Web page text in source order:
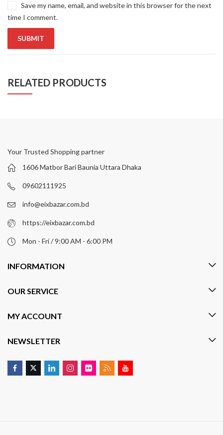
Save my name, email, and website in this browser for the next
time I comment.
RELATED PRODUCTS
Your Trusted Shopping partner
1606 Matbor Bari Baunia Uttara Dhaka
09602111925
info@eixbazar.com.bd
https://eixbazar.com.bd
Mon - Fri / 9:00 AM - 6:00 PM
INFORMATION
OUR SERVICE
MY ACCOUNT
NEWSLETTER